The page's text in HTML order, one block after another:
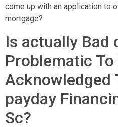
come up with an application to
mortgage?
Is actually Bad
Problematic
Acknowledged
payday
Sc?